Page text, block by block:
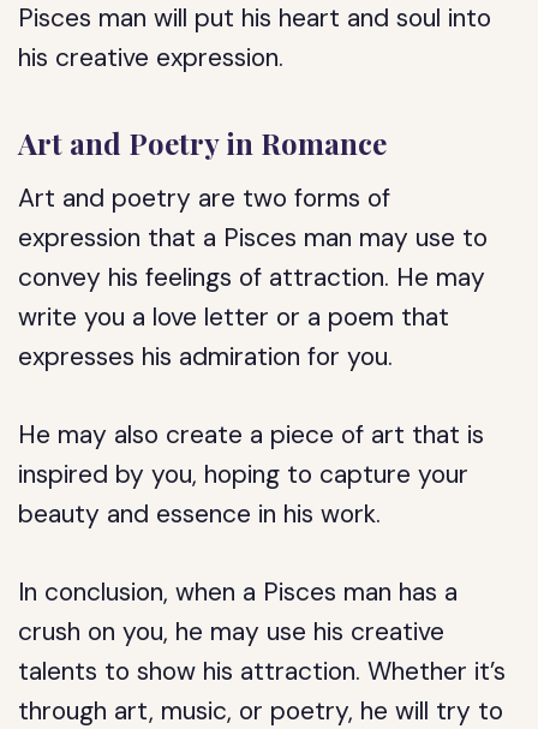
Pisces man will put his heart and soul into
his creative expression.
Art and Poetry in Romance
Art and poetry are two forms of
expression that a Pisces man may use to
convey his feelings of attraction. He may
write you a love letter or a poem that
expresses his admiration for you.
He may also create a piece of art that is
inspired by you, hoping to capture your
beauty and essence in his work.
In conclusion, when a Pisces man has a
crush on you, he may use his creative
talents to show his attraction. Whether it’s
through art, music, or poetry, he will try to